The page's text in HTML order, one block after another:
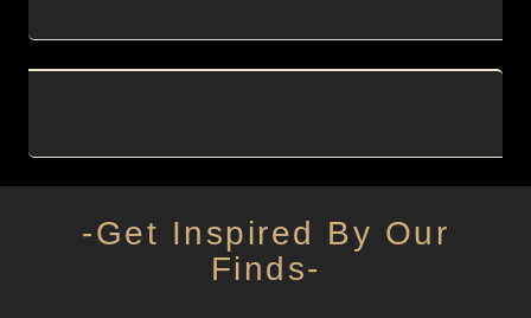
-Get Inspired By Our
Finds-